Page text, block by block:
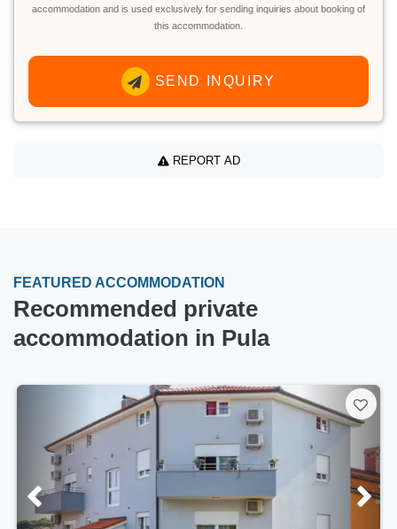
accommodation and is used exclusively for sending inquiries about booking of
this accommodation.
SEND INQUIRY
REPORT AD
FEATURED ACCOMMODATION
Recommended private
accommodation in Pula